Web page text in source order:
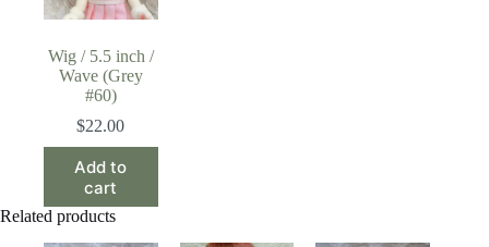
Wig / 5.5 inch /
Wave (Grey
#60)
$22.00
Add to
cart
Related products